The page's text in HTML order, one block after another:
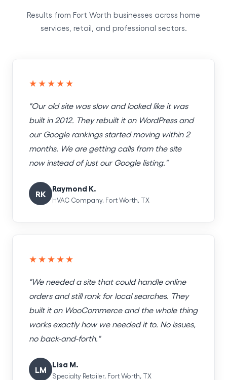
Results from Fort Worth businesses across home
services, retail, and professional sectors.
★★★★★
"Our old site was slow and looked like it was
built in 2012. They rebuilt it on WordPress and
our Google rankings started moving within 2
months. We are getting calls from the site
now instead of just our Google listing."
RK
Raymond K.
HVAC Company, Fort Worth, TX
★★★★★
"We needed a site that could handle online
orders and still rank for local searches. They
built it on WooCommerce and the whole thing
works exactly how we needed it to. No issues,
no back-and-forth."
LM
Lisa M.
Specialty Retailer, Fort Worth, TX